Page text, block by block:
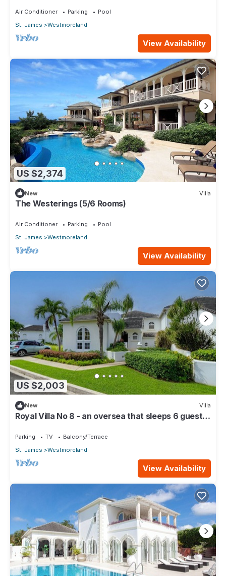
Air Conditioner Parking
Pool
St. James
Westmoreland
View Availability
US $2,374
New Villa
The Westerings (5/6 Rooms)
Air Conditioner Parking
Pool
St. James
Westmoreland
View Availability
US $2,003
New Villa
Royal Villa No 8 - an oversea that sleeps 6 guests
Parking TV
Balcony/Terrace
St. James
Westmoreland
View Availability